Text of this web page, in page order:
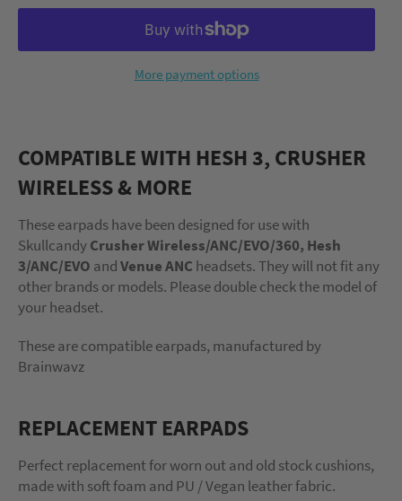
More payment options
COMPATIBLE WITH HESH 3, CRUSHER
WIRELESS & MORE
These earpads have been designed for use with
SkullcandyCrusher Wireless/ANC/EVO/360, Hesh
3/ANC/EVO andVenueANC headsets. They will not fit any
other brands or models. Please double check the model of
your headset.
These are compatible earpads, manufactured by
Brainwavz
REPLACEMENT EARPADS
Perfect replacement for worn out and old stock cushions,
made with soft foam and PU / Vegan leather fabric.